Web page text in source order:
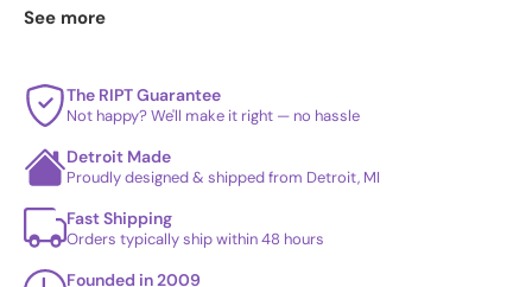
Sweater-inspired layout that feels festive
Seller·Enter the Monsters - Best Seller
See more
The RIPT Guarantee
Not happy? We'll make it right — no hassle
Detroit Made
Proudly designed & shipped from Detroit, MI
Fast Shipping
Orders typically ship within 48 hours
Founded in 2009